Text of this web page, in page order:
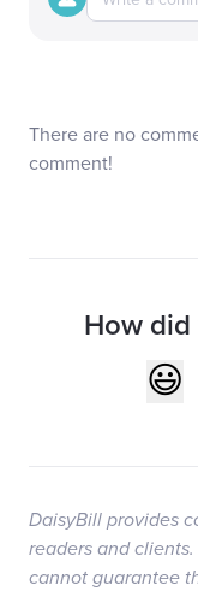
There are no
comment!
How
DaisyBill provides
readers and
cannot guarantee